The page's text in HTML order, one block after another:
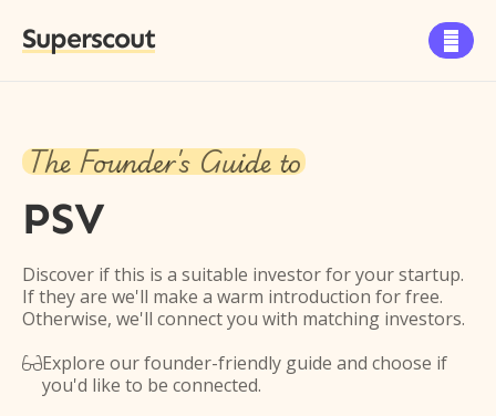
Superscout 
The Founder's Guide to
PSV
Discover if this is a suitable investor for your startup.
If they are we'll make a warm introduction for free.
Otherwise, we'll connect you with matching investors.
Explore our founder-friendly guide and choose if
you'd like to be connected.